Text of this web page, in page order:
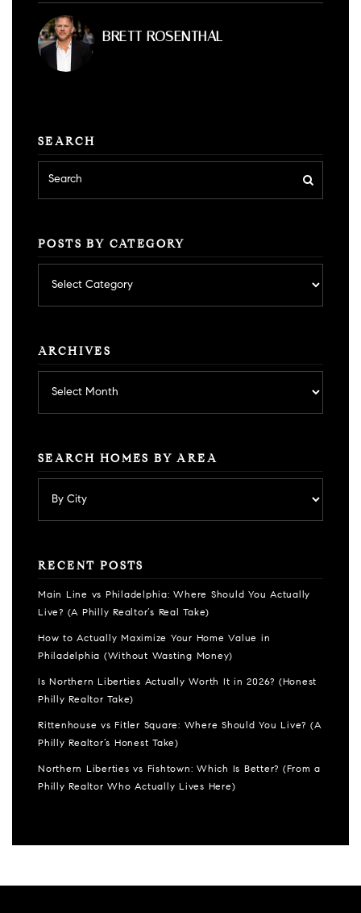
BRETT ROSENTHAL
SEARCH
POSTS BY CATEGORY
by
category
ARCHIVES
SEARCH HOMES BY AREA
RECENT POSTS
Main Line vs Philadelphia: Where Should You Actually
Live? (A Philly Realtor’s Real Take)
How to Actually Maximize Your Home Value in
Philadelphia (Without Wasting Money)
Is Northern Liberties Actually Worth It in 2026? (Honest
Philly Realtor Take)
Rittenhouse vs Fitler Square: Where Should You Live? (A
Philly Realtor’s Honest Take)
Northern Liberties vs Fishtown: Which Is Better? (From a
Philly Realtor Who Actually Lives Here)